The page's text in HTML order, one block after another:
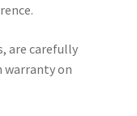
are carefully
warranty on